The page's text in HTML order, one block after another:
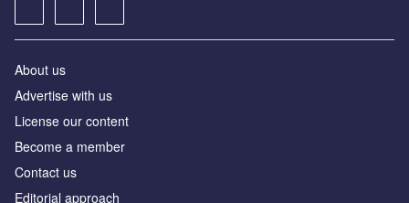
About us
Advertise with us
License our content
Become a member
Contact us
Editorial approach